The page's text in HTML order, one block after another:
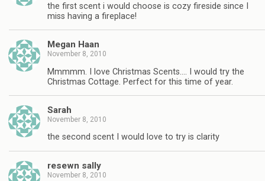
the first scent i would choose is cozy fireside since I
miss having a fireplace!
Megan Haan
November 8, 2010
Mmmmm. I love Christmas Scents…. I would try the
Christmas Cottage. Perfect for this time of year.
Sarah
November 8, 2010
the second scent I would love to try is clarity
resewn sally
November 8, 2010